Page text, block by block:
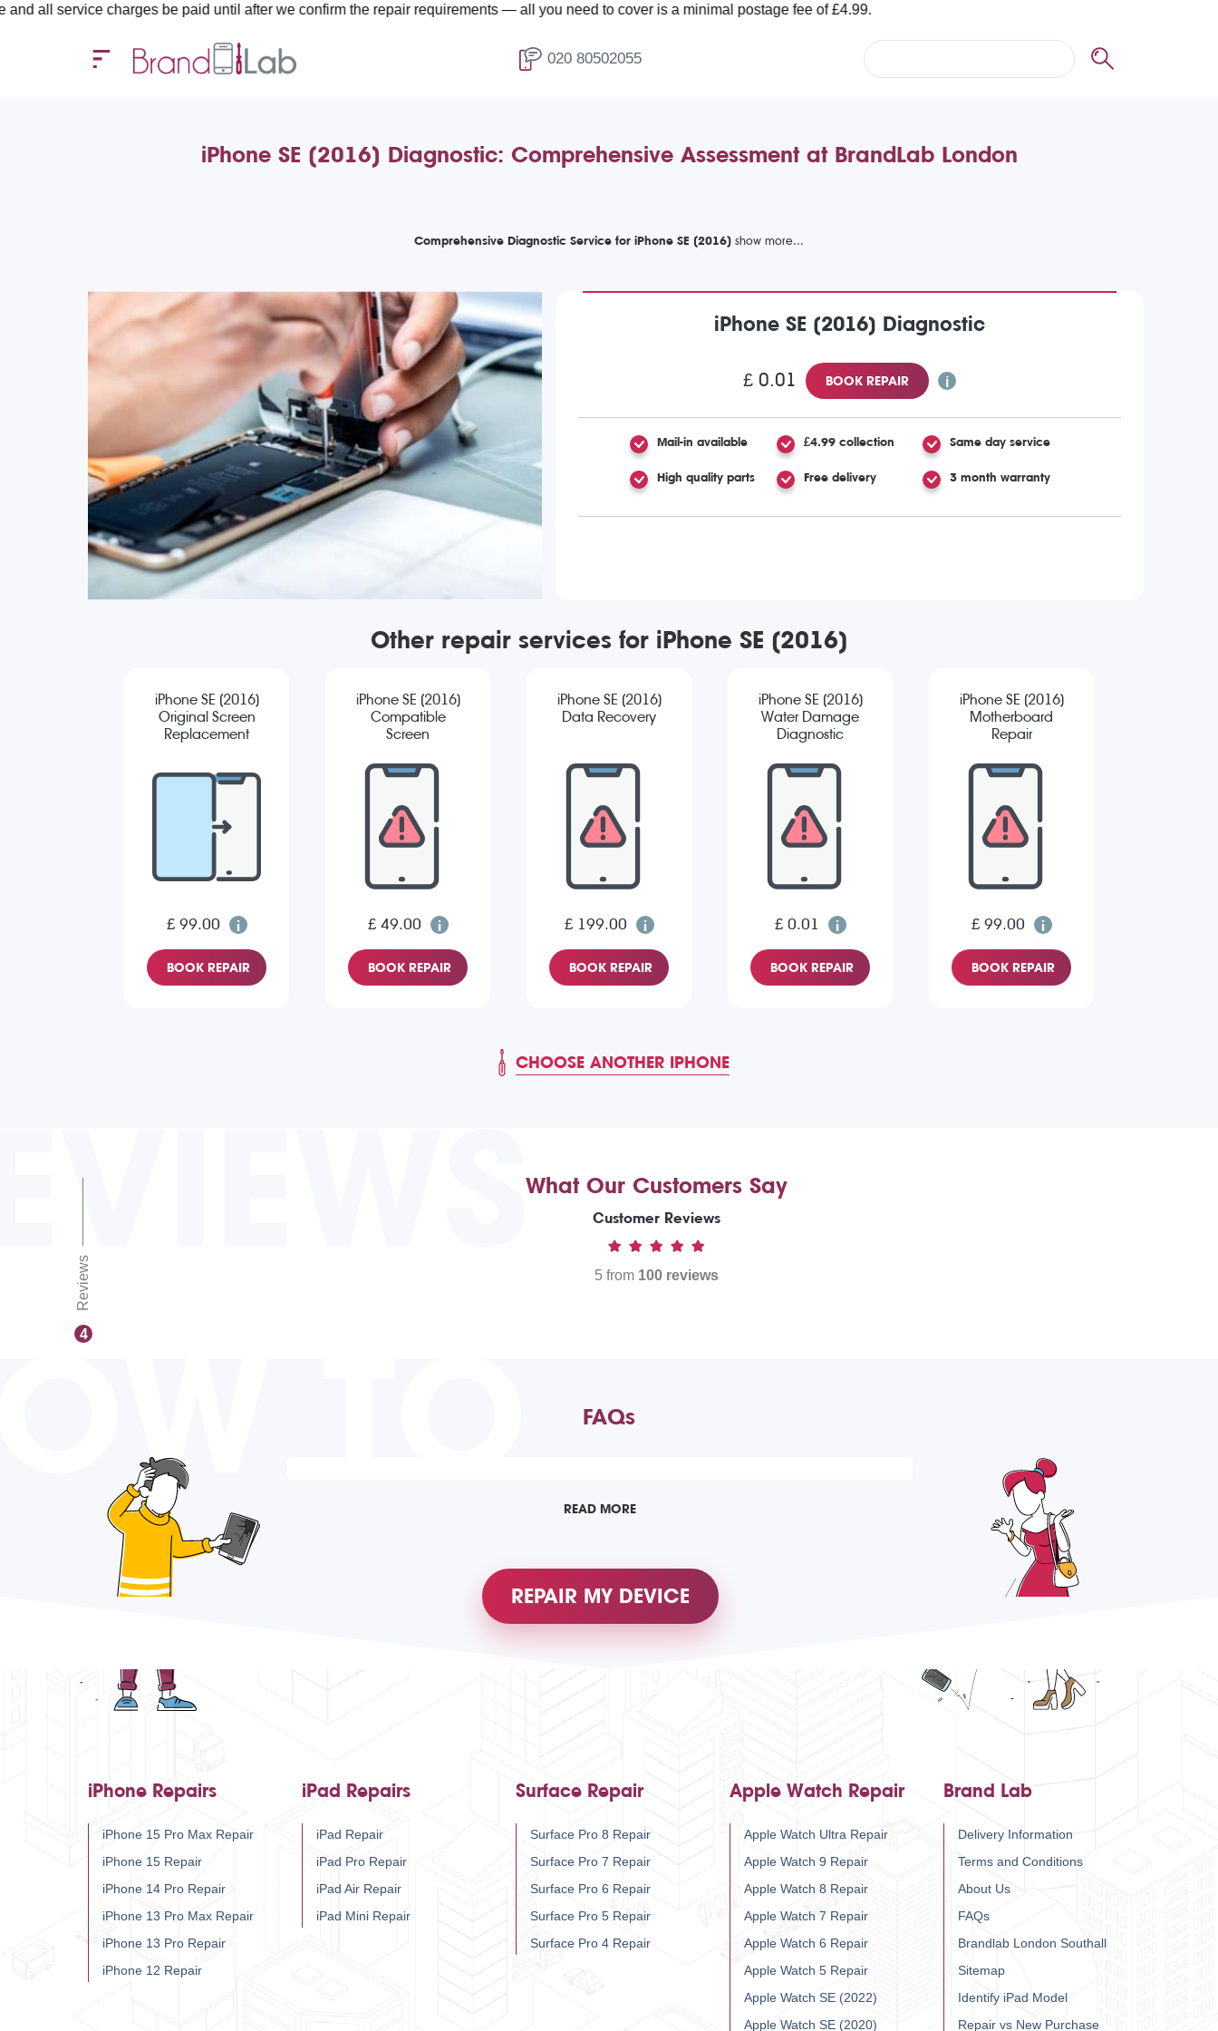
charges be paid until after we confirm the repair requirements — all you need to cover is a minimal postage fee of £4.99.
020 80502055
iPhone SE (2016) Diagnostic: Comprehensive Assessment at BrandLab London
Comprehensive Diagnostic Service for iPhone SE (2016)
iPhone SE (2016) Diagnostic
£ 0.01 BOOK REPAIR
Mail-in available £4.99 collection Same day service
High quality parts Free delivery 3 month warranty
Other repair services for iPhone SE (2016)
iPhone SE (2016)
Original Screen
Replacement
£ 99.00
BOOK REPAIR
iPhone SE (2016)
Compatible
Screen
£ 49.00
BOOK REPAIR
iPhone SE (2016)
Data Recovery
£ 199.00
BOOK REPAIR
iPhone SE (2016)
Water Damage
Diagnostic
£ 0.01
BOOK REPAIR
iPhone SE (2016)
Motherboard
Repair
£ 99.00
BOOK REPAIR
CHOOSE ANOTHER IPHONE
4
Reviews
What Our Customers Say
Customer Reviews
5 from 100 reviews
TO FAQs
READ MORE
REPAIR MY DEVICE
iPhone Repairs
iPhone 15 Pro Max Repair
iPhone 15 Repair
iPhone 14 Pro Repair
iPhone 13 Pro Max Repair
iPhone 13 Pro Repair
iPhone 12 Repair
iPad Repairs
iPad Repair
iPad Pro Repair
iPad Air Repair
iPad Mini Repair
Surface Repair
Surface Pro 8 Repair
Surface Pro 7 Repair
Surface Pro 6 Repair
Surface Pro 5 Repair
Surface Pro 4 Repair
Apple Watch Repair
Apple Watch Ultra Repair
Apple Watch 9 Repair
Apple Watch 8 Repair
Apple Watch 7 Repair
Apple Watch 6 Repair
Apple Watch 5 Repair
Apple Watch SE (2022)
Apple Watch SE (2020)
Brand Lab
Delivery Information
Terms and Conditions
About Us
FAQs
Brandlab London Southall
Sitemap
Identify iPad Model
Repair vs New Purchase